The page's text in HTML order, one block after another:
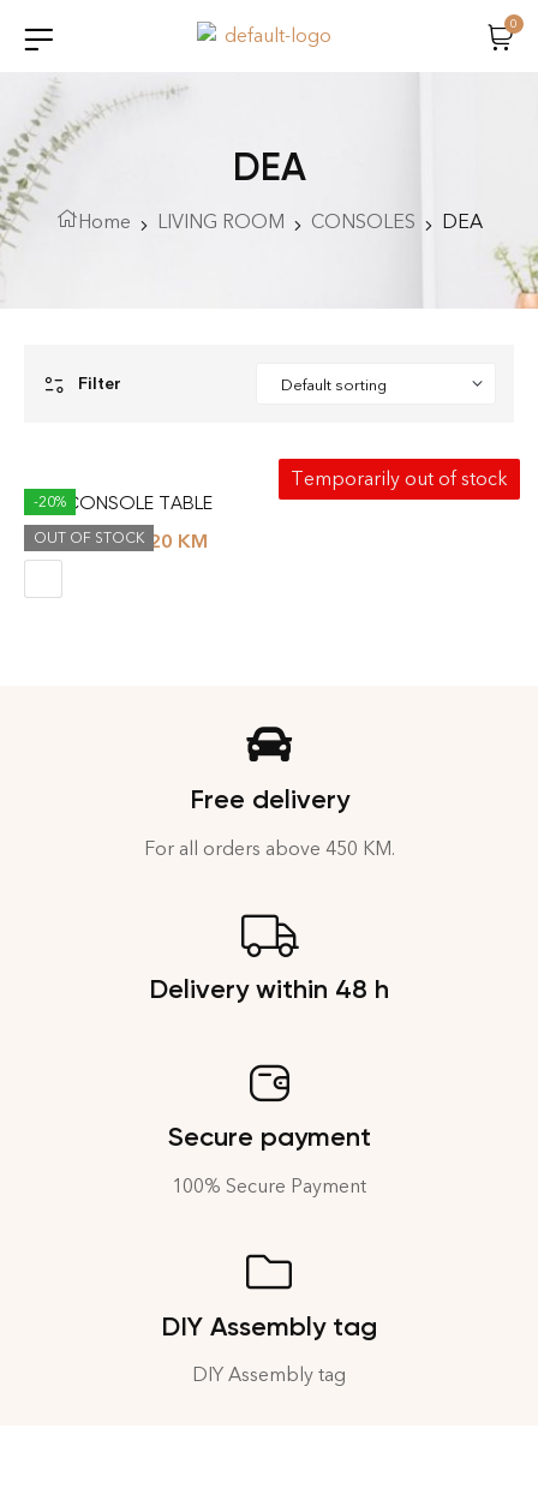
0
DEA
Home LIVING ROOM CONSOLES DEA
Filter
-20%
OUT OF STOCK
Temporarily out of stock
DEA CONSOLE TABLE
289.00KM 231.20 KM
Free delivery
For all orders above 450 KM.
Delivery within 48 h
Secure payment
100% Secure Payment
DIY Assembly tag
DIY Assembly tag